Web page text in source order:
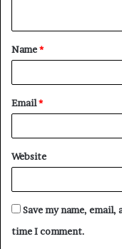
t
*
Name*
Email*
Website
Save my name,
time I comment.